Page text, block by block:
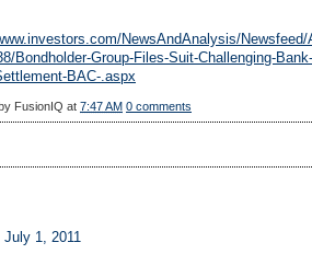
NewsAndAnalysis/Newsfeed/
Bondholder-Group-Files-Suit-Challenging-
BAC-.aspx
FusionIQ at 7:47 AM 0 comments
July 1, 2011